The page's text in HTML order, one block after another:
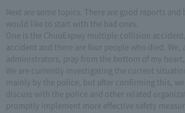
Next are some topics. There are good reports and
would like to start with the bad ones.
One is the ChuoExpwy multiple collision
accident and there are four people who died. We,
administrators, pray from the bottom of my
We are currently investigating the current
mainly by the police, but after confirming this,
discuss with the police and other related
promptly implement more effective safety